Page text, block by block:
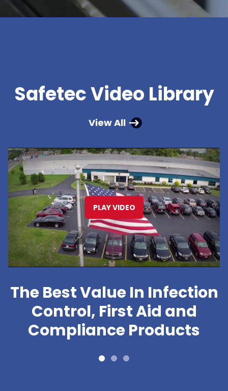
Safetec Video Library
View All
PLAY VIDEO
The Best Value In Infection
Control, First Aid and
Compliance Products